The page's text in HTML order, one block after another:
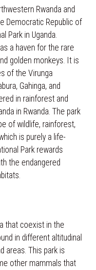
Rwanda and
Democratic Republic of
Park in Uganda.
a haven for the rare
golden monkeys. It is
of the Virunga
Gahinga, and
in rainforest and
in Rwanda. The park
of wildlife, rainforest,
is purely a life-
Park rewards
the endangered
that coexist in the
in different altitudinal
areas. This park is
other mammals that